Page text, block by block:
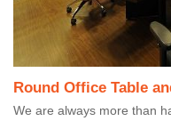
Round Office Table
We are always more than